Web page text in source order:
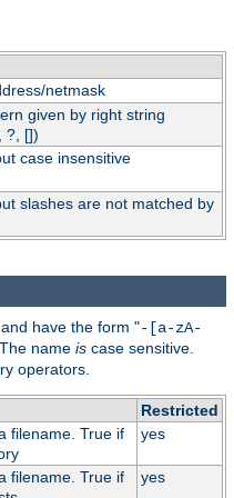
netmask
given by right string
?, [])
case insensitive
slashes are not matched by
have the form "-[a-zA-
name is case sensitive.
operators.
Restricted
filename. True if
yes
filename. True if
yes